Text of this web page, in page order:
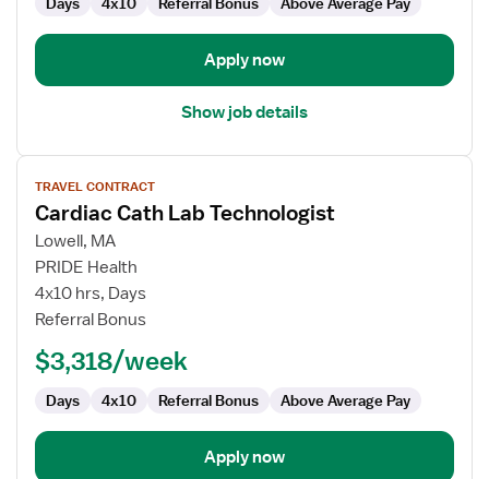
Apply now
Show job details
View
job
details
for
Cardiac
Cath
Lab
TRAVEL CONTRACT
Cardiac Cath Lab Technologist
Lowell, MA
PRIDE Health
4x10 hrs, Days
Referral Bonus
$3,318/week
Days 4x10 Referral Bonus Above Average Pay
Apply now